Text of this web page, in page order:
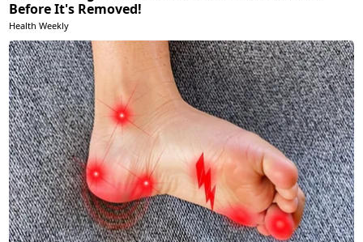
Before It's Removed!
Health Weekly